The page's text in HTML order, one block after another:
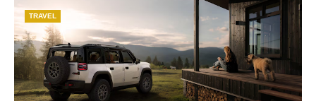
TRAVEL